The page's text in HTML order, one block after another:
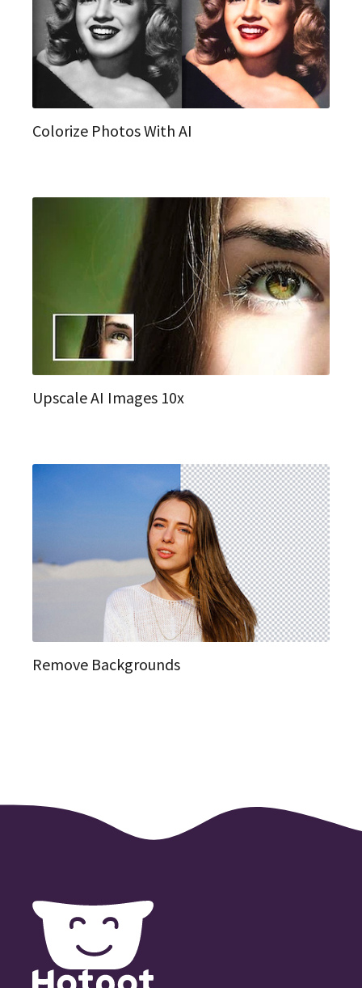
Colorize Photos With AI
Upscale AI Images 10x
Remove Backgrounds